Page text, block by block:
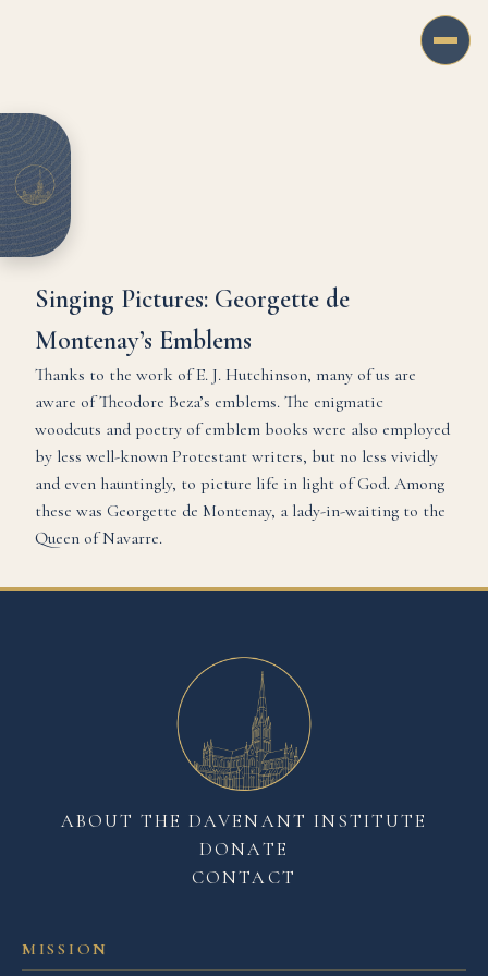
Singing Pictures: Georgette de
Montenay’s Emblems
Thanks to the work of E. J. Hutchinson, many of us are
aware of Theodore Beza’s emblems. The enigmatic
woodcuts and poetry of emblem books were also employed
by less well-known Protestant writers, but no less vividly
and even hauntingly, to picture life in light of God. Among
these was Georgette de Montenay, a lady-in-waiting to the
Queen of Navarre.
MISSION
ABOUT THE DAVENANT INSTITUTE
DONATE
CONTACT